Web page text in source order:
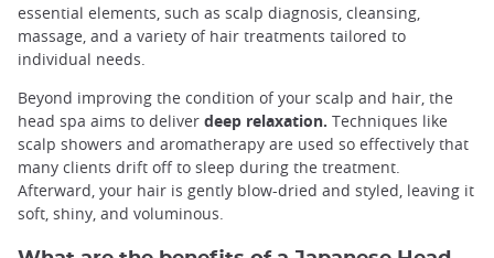
essential elements, such as scalp diagnosis, cleansing,
massage, and a variety of hair treatments tailored to
individual needs.
Beyond improving the condition of your scalp and hair, the
head spa aims to deliver deep relaxation. Techniques like
scalp showers and aromatherapy are used so effectively that
many clients drift off to sleep during the treatment.
Afterward, your hair is gently blow-dried and styled, leaving it
soft, shiny, and voluminous.